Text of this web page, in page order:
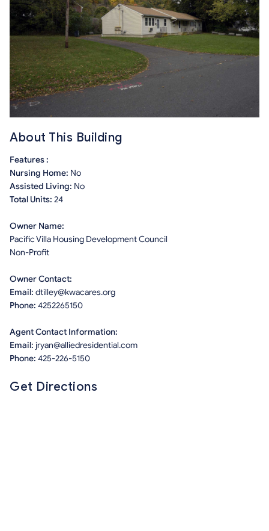
About This Building
Features :
Nursing Home: No
Assisted Living: No
Total Units: 24
Owner Name:
Pacific Villa Housing Development Council
Non-Profit
Owner Contact:
Email: dtilley@kwacares.org
Phone: 4252265150
Agent Contact Information:
Email: jryan@alliedresidential.com
Phone: 425-226-5150
Get Directions